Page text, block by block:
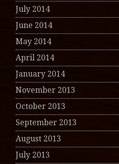
July 2014
June 2014
May 2014
April 2014
January 2014
November 2013
October 2013
September 2013
August 2013
July 2013